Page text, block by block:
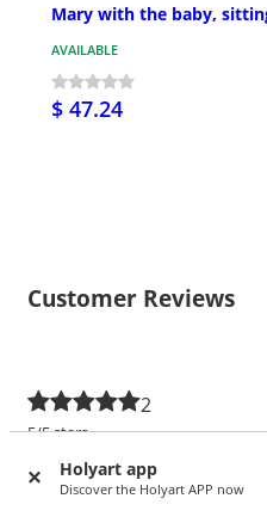
Holyart app
Discover the Holyart APP now
Mary with the baby,
AVAILABLE
$ 47.24
Customer Reviews
2
5/5 stars
5 stars